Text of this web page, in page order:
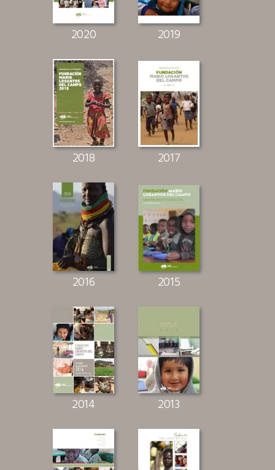
2020 2019
2018 2017
2016 2015
2014 2013